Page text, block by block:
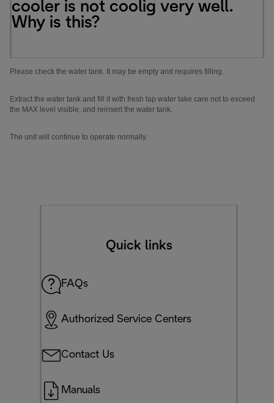
cooler is not coolig very well.
Why is this?
Please check the water tank. It may be empty and requires filling.
Extract the water tank and fill it with fresh tap water take care not to exceed
the MAX level visible, and reinsert the water tank.
The unit will continue to operate normally.
Quick links
FAQs
Authorized Service Centers
Contact Us
Manuals